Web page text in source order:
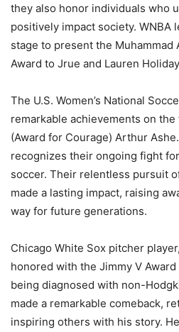
they also honor individuals who
positively impact society. WNBA
stage to present the Muhammad
Award to Jrue and Lauren
The U.S. Women’s National
remarkable achievements on
(Award for Courage) Arthur
recognizes their ongoing fight
soccer. Their relentless pursuit
made a lasting impact, raising
way for future generations.
Chicago White Sox pitcher
honored with the Jimmy V
being diagnosed with non-
made a remarkable comeback,
inspiring others with his story.